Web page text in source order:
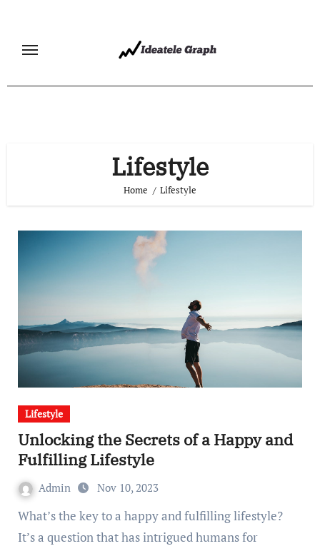
content
Lifestyle
Home Lifestyle
Lifestyle
Unlocking the Secrets of a Happy and
Fulfilling Lifestyle
Admin Nov 10, 2023
What’s the key to a happy and fulfilling lifestyle?
It’s a question that has intrigued humans for